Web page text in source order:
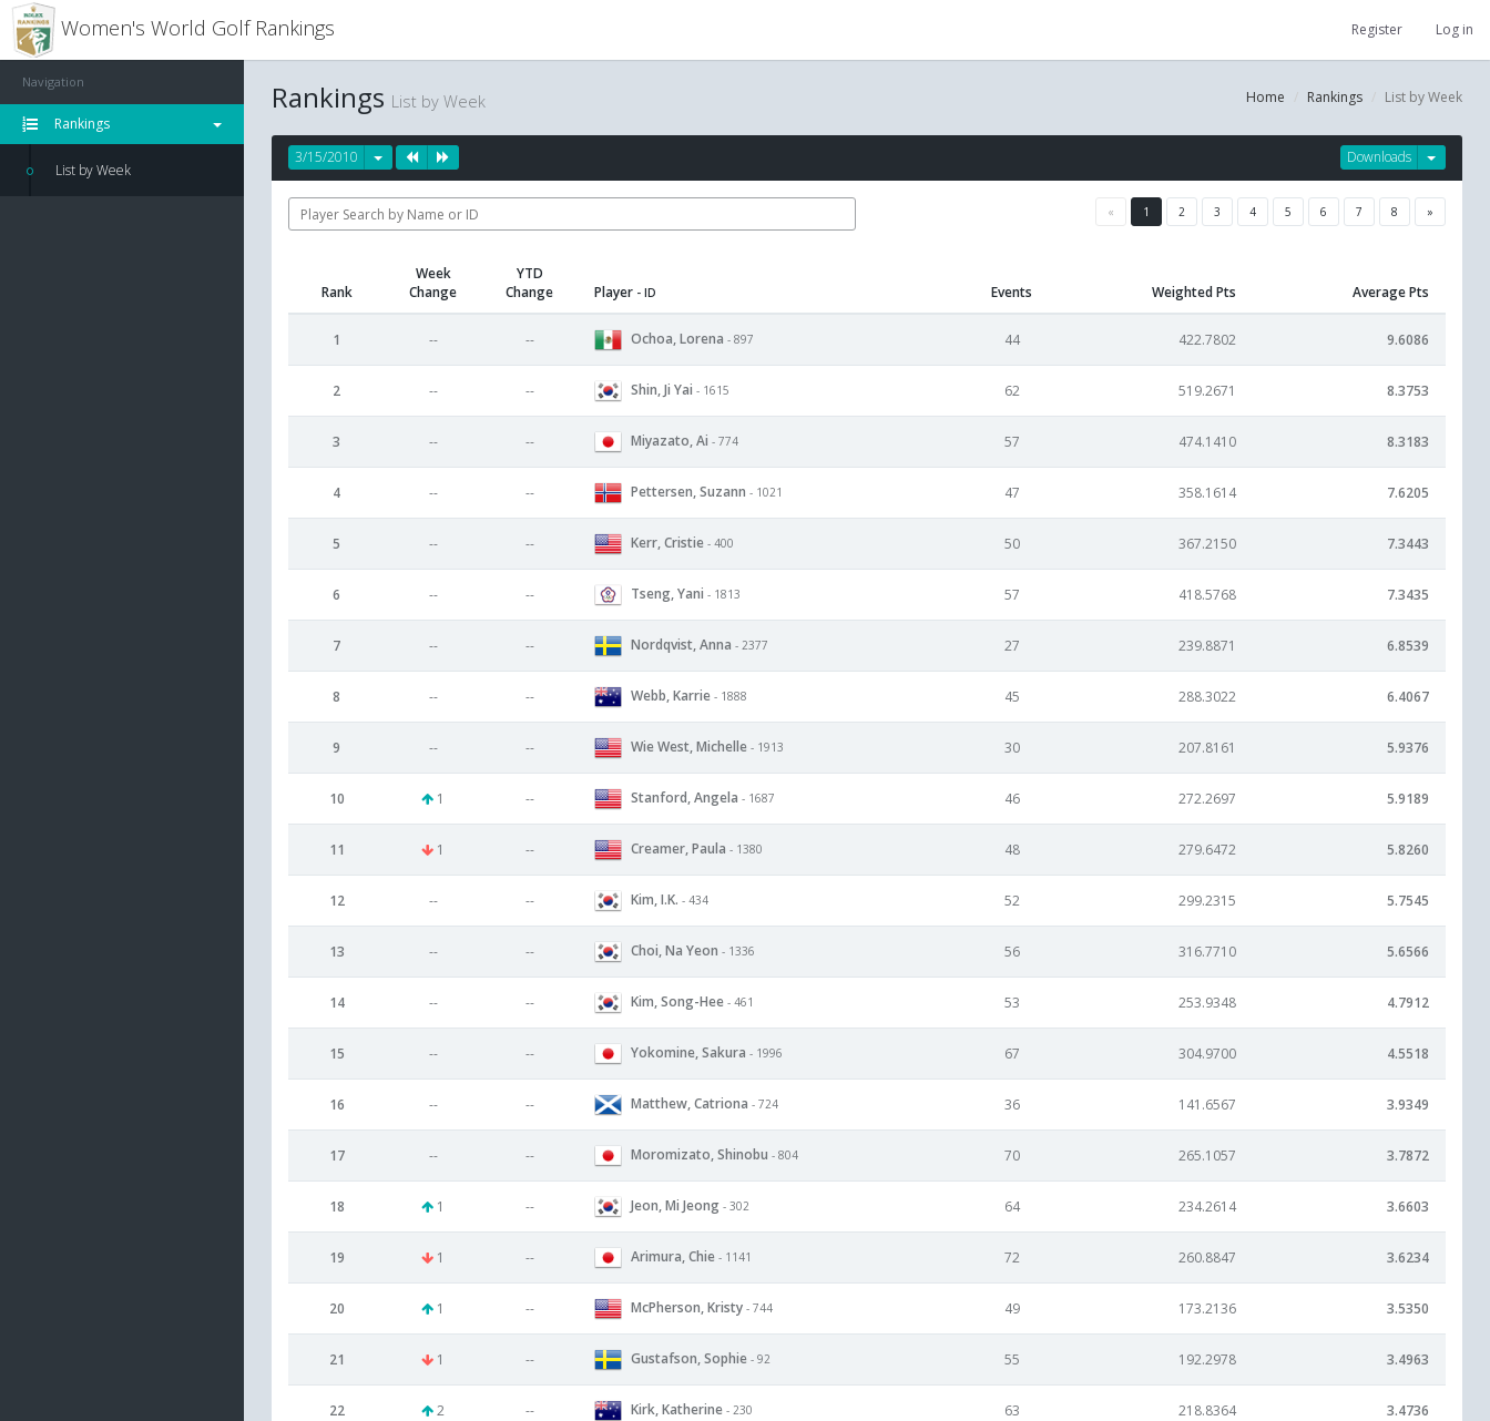
Women's World Golf Rankings Register Log in
Navigation
Rankings
List by Week
Home Rankings List by Week
Rankings List by Week
Downloads
3/15/2010
« 1 2 3 4 5 6 7 8 »
Rank
Week
Change
YTD
Change
Player - ID Events Weighted Pts Average Pts
1 -- -- Ochoa, Lorena - 897 44 422.7802 9.6086
2 -- -- Shin, Ji Yai - 1615 62 519.2671 8.3753
3 -- -- Miyazato, Ai - 774 57 474.1410 8.3183
4 -- -- Pettersen, Suzann - 1021 47 358.1614 7.6205
5 -- -- Kerr, Cristie - 400 50 367.2150 7.3443
6 -- -- Tseng, Yani - 1813 57 418.5768 7.3435
7 -- -- Nordqvist, Anna - 2377 27 239.8871 6.8539
8 -- -- Webb, Karrie - 1888 45 288.3022 6.4067
9 -- -- Wie West, Michelle - 1913 30 207.8161 5.9376
10 1 -- Stanford, Angela - 1687 46 272.2697 5.9189
11 1 -- Creamer, Paula - 1380 48 279.6472 5.8260
12 -- -- Kim, I.K. - 434 52 299.2315 5.7545
13 -- -- Choi, Na Yeon - 1336 56 316.7710 5.6566
14 -- -- Kim, Song-Hee - 461 53 253.9348 4.7912
15 -- -- Yokomine, Sakura - 1996 67 304.9700 4.5518
16 -- -- Matthew, Catriona - 724 36 141.6567 3.9349
17 -- -- Moromizato, Shinobu - 804 70 265.1057 3.7872
18 1 -- Jeon, Mi Jeong - 302 64 234.2614 3.6603
19 1 -- Arimura, Chie - 1141 72 260.8847 3.6234
20 1 -- McPherson, Kristy - 744 49 173.2136 3.5350
21 1 -- Gustafson, Sophie - 92 55 192.2978 3.4963
22 2 -- Kirk, Katherine - 230 63 218.8364 3.4736